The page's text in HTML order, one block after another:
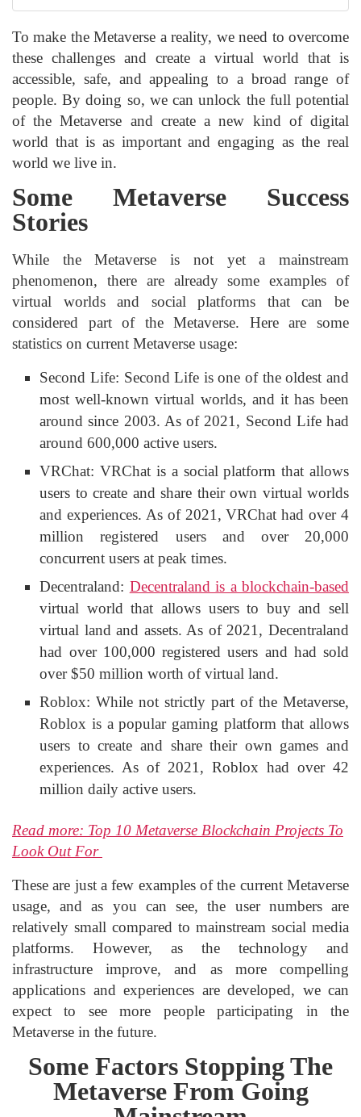
To make the Metaverse a reality, we need to overcome
these challenges and create a virtual world that is
accessible, safe, and appealing to a broad range of
people. By doing so, we can unlock the full potential
of the Metaverse and create a new kind of digital
world that is as important and engaging as the real
world we live in.
Some Metaverse Success
Stories
While the Metaverse is not yet a mainstream
phenomenon, there are already some examples of
virtual worlds and social platforms that can be
considered part of the Metaverse. Here are some
statistics on current Metaverse usage:
Second Life: Second Life is one of the oldest and
most well-known virtual worlds, and it has been
around since 2003. As of 2021, Second Life had
around 600,000 active users.
VRChat: VRChat is a social platform that allows
users to create and share their own virtual worlds
and experiences. As of 2021, VRChat had over 4
million registered users and over 20,000
concurrent users at peak times.
Decentraland: Decentraland is a blockchain-based
virtual world that allows users to buy and sell
virtual land and assets. As of 2021, Decentraland
had over 100,000 registered users and had sold
over $50 million worth of virtual land.
Roblox: While not strictly part of the Metaverse,
Roblox is a popular gaming platform that allows
users to create and share their own games and
experiences. As of 2021, Roblox had over 42
million daily active users.
Read more: Top 10 Metaverse Blockchain Projects To
Look Out For
These are just a few examples of the current Metaverse
usage, and as you can see, the user numbers are
relatively small compared to mainstream social media
platforms. However, as the technology and
infrastructure improve, and as more compelling
applications and experiences are developed, we can
expect to see more people participating in the
Metaverse in the future.
Some Factors Stopping The
Metaverse From Going